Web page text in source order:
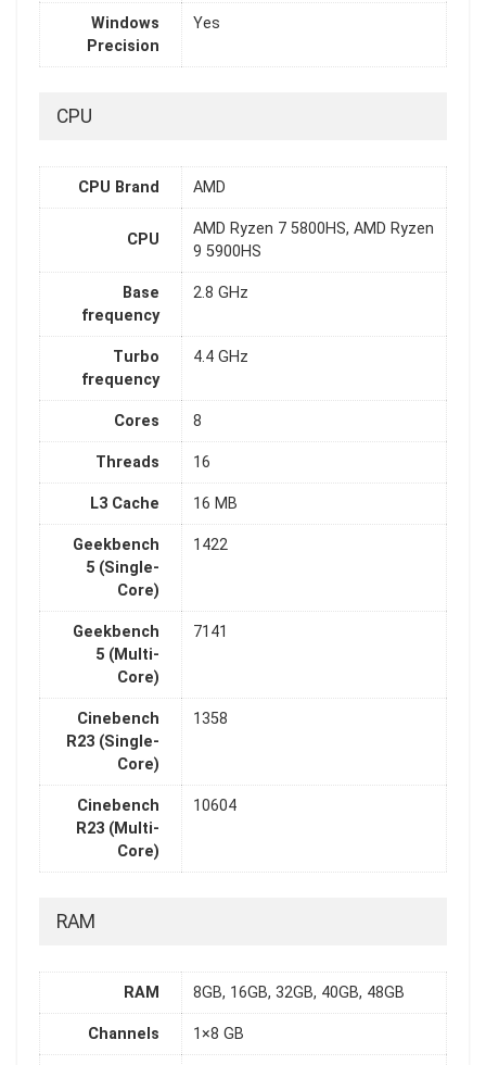
Windows
Precision
Yes
CPU
CPU Brand AMD
CPU
AMD Ryzen 7 5800HS, AMD Ryzen
9 5900HS
Base
frequency
2.8 GHz
Turbo
frequency
4.4 GHz
Cores 8
Threads 16
L3 Cache 16 MB
Geekbench
5 (Single-
Core)
1422
Geekbench
5 (Multi-
Core)
7141
Cinebench
R23 (Single-
Core)
1358
Cinebench
R23 (Multi-
Core)
10604
RAM
RAM 8GB, 16GB, 32GB, 40GB, 48GB
Channels 1×8 GB